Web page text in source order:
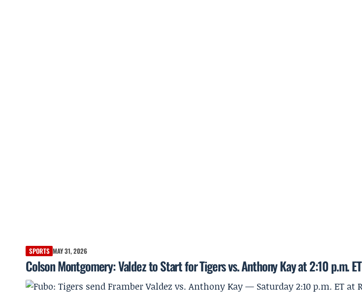
SPORTS MAY 31, 2026
Colson Montgomery: Valdez to Start for Tigers vs. Anthony Kay at 2:10 p.m. ET